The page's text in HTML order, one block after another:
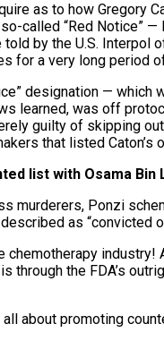
as to how Gregory
called “Red Notice”
by the U.S. Interpol
for a very long period
designation —
learned, was off
guilty of skipping
that listed Caton’s
list with Osama Bin
murderers, Ponzi
as
chemotherapy
through the FDA’s
about promoting